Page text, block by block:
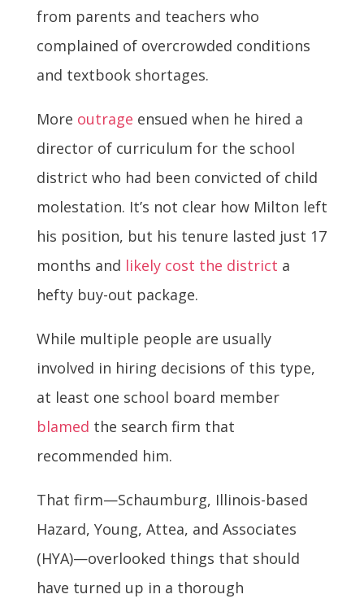
from parents and teachers who
complained of overcrowded conditions
and textbook shortages.
More outrage ensued when he hired a
director of curriculum for the school
district who had been convicted of child
molestation. It’s not clear how Milton left
his position, but his tenure lasted just 17
months and likely cost the district a
hefty buy-out package.
While multiple people are usually
involved in hiring decisions of this type,
at least one school board member
blamed the search firm that
recommended him.
That firm—Schaumburg, Illinois-based
Hazard, Young, Attea, and Associates
(HYA)—overlooked things that should
have turned up in a thorough